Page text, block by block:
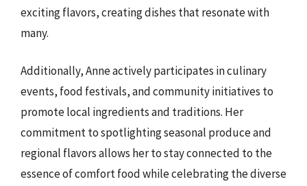
exciting flavors, creating dishes that resonate with
many.
Additionally, Anne actively participates in culinary
events, food festivals, and community initiatives to
promote local ingredients and traditions. Her
commitment to spotlighting seasonal produce and
regional flavors allows her to stay connected to the
essence of comfort food while celebrating the diverse